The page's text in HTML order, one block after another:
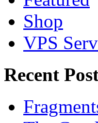
Shop
VPS
Recent